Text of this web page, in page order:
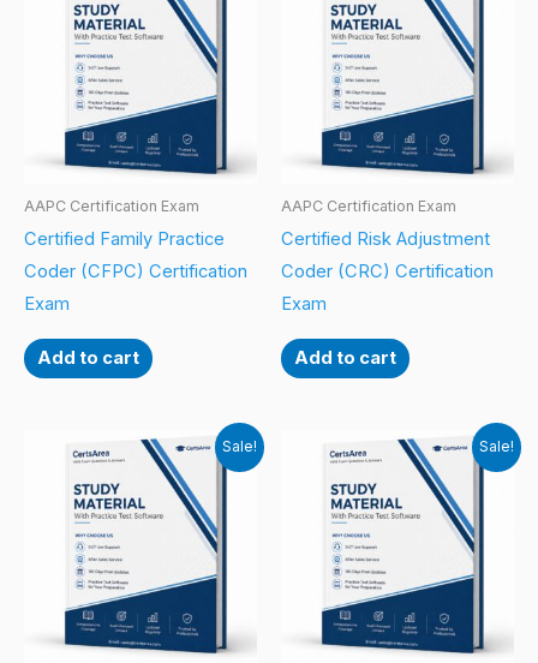
AAPC Certification Exam
Certified Family Practice
Coder (CFPC) Certification
Exam
Add to cart
AAPC Certification Exam
Certified Risk Adjustment
Coder (CRC) Certification
Exam
Add to cart
Sale! Sale!